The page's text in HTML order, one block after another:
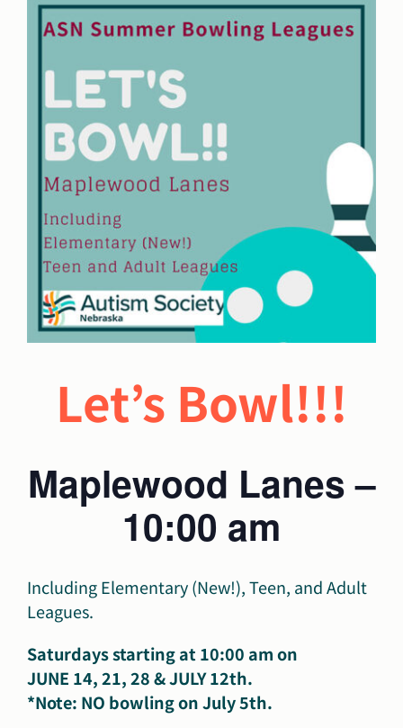
Let’s Bowl!!!
Maplewood Lanes –
10:00 am
Including Elementary (New!), Teen, and Adult
Leagues.
Saturdays starting at 10:00 am on
JUNE 14, 21, 28 & JULY 12th.
*Note: NO bowling on July 5th.